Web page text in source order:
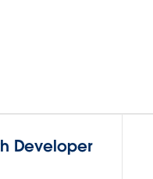
Developer